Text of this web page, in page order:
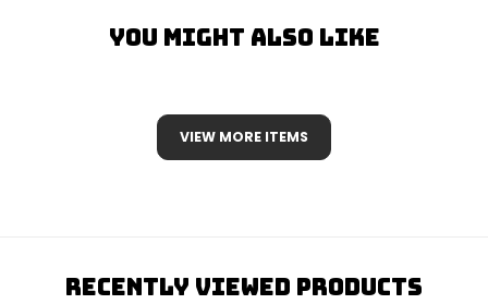
You Might Also Like
VIEW MORE ITEMS
Recently Viewed Products